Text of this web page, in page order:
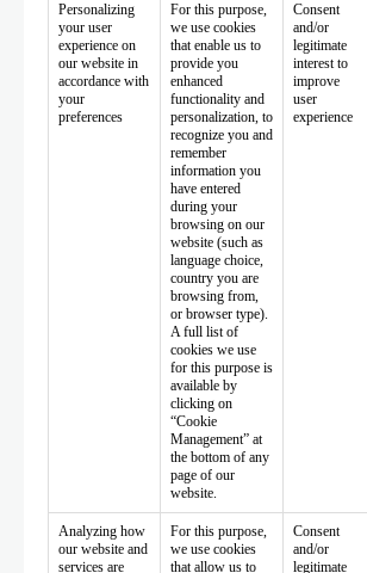
Personalizing
your user
experience on
our website in
accordance with
your
preferences
For this purpose,
we use cookies
that enable us to
provide you
enhanced
functionality and
personalization, to
recognize you and
remember
information you
have entered
during your
browsing on our
website (such as
language choice,
country you are
browsing from,
or browser type).
A full list of
cookies we use
for this purpose is
available by
clicking on
“Cookie
Management” at
the bottom of any
page of our
website.
Consent
and/or
legitimate
interest to
improve
user
experience
Analyzing how
our website and
services are
For this purpose,
we use cookies
that allow us to
Consent
and/or
legitimate